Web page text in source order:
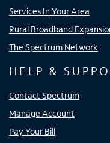
Services In Your Area
Rural Broadband
The Spectrum Network
HELP &
Contact Spectrum
Manage Account
Pay Your Bill